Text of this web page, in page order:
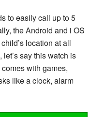
to easily call up to 5
the Android and i OS
location at all
say this watch is
with games,
like a clock, alarm